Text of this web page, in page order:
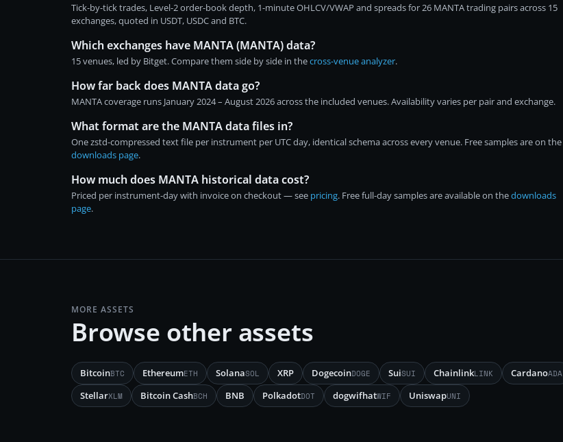
Tick-by-tick trades, Level-2 order-book depth, 1-minute OHLCV/VWAP and spreads for 26 MANTA trading pairs across 15
exchanges, quoted in USDT, USDC and BTC.
Which exchanges have MANTA (MANTA) data?
15 venues, led by Bitget. Compare them side by side in thecross-venue analyzer.
How far back does MANTA data go?
MANTA coverage runs January 2024 – August 2026 across the included venues. Availability varies per pair and exchange.
What format are the MANTA data files in?
One zstd-compressed text file per instrument per UTC day, identical schema across every venue. Free samples are on the
downloads page.
How much does MANTA historical data cost?
Priced per instrument-day with invoice on checkout — see pricing. Free full-day samples are available on thedownloads
page.
MORE ASSETS
Browse other assets
BitcoinBTC EthereumETH SolanaSOL XRP DogecoinDOGE SuiSUI ChainlinkLINK CardanoADA
StellarXLM Bitcoin CashBCH BNB PolkadotDOT dogwifhatWIF UniswapUNI